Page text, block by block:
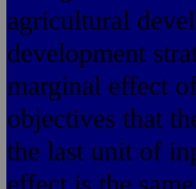
agricultural
development
marginal effect
objectives that
the last unit of